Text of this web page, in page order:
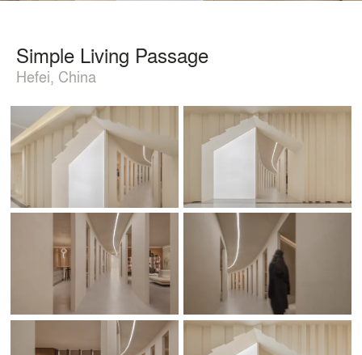
Simple Living Passage
Hefei, China